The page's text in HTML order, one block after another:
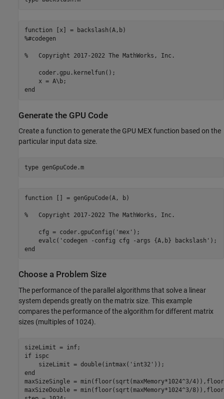
function [x] = backslash(A,b)
%#codegen
%   Copyright 2017-2022 The MathWorks, Inc.
    coder.gpu.kernelfun();
    x = A\b;
Generate the GPU Code
Create a function to generate the GPU MEX function based on the
particular input data size.
type genGpuCode.m
function [] = genGpuCode(A, b)
%   Copyright 2017-2022 The MathWorks, Inc.
    cfg = coder.gpuConfig('mex');
    evalc('codegen -config cfg -args {A,b} backslash');
Choose a Problem Size
The performance of the parallel algorithms that solve a linear
system depends greatly on the matrix size. This example
compares the performance of the algorithm for different matrix
sizes (multiples of 1024).
if ispc
    sizeLimit = double(intmax(
'int32'
end
maxSizeSingle = min(floor(sqrt(maxMemory*1024^3/
maxSizeDouble = min(floor(sqrt(maxMemory*1024^3/